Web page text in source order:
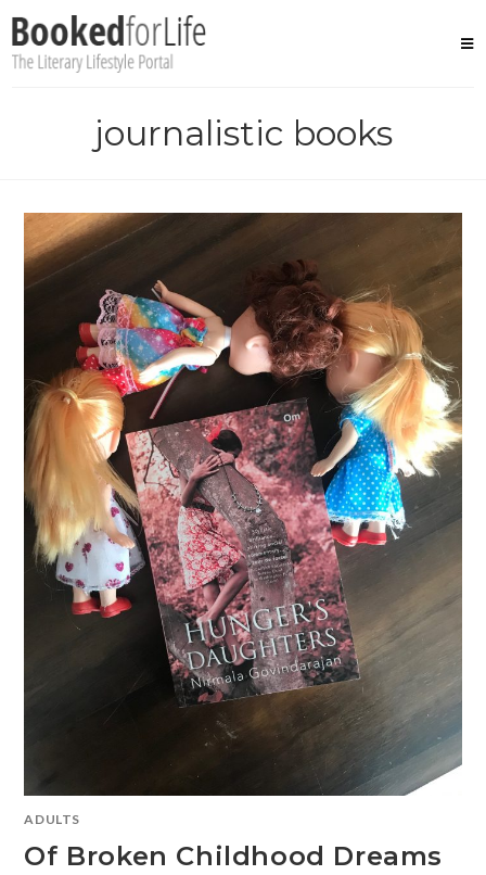
content
journalistic books
ADULTS
Of Broken Childhood Dreams